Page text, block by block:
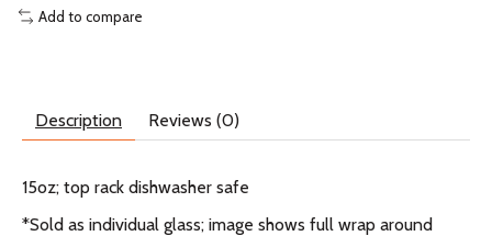
Add to compare
Description Reviews (0)
15oz; top rack dishwasher safe
*Sold as individual glass; image shows full wrap around